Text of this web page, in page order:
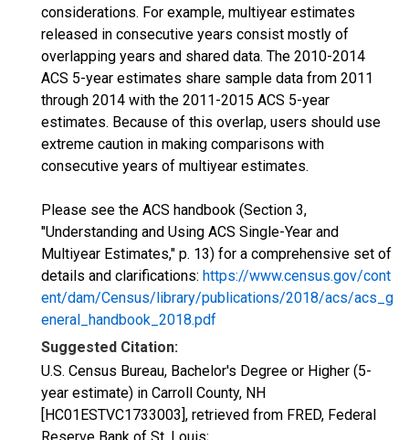
considerations. For example, multiyear estimates
released in consecutive years consist mostly of
overlapping years and shared data. The 2010-2014
ACS 5-year estimates share sample data from 2011
through 2014 with the 2011-2015 ACS 5-year
estimates. Because of this overlap, users should use
extreme caution in making comparisons with
consecutive years of multiyear estimates.
Please see the ACS handbook (Section 3,
"Understanding and Using ACS Single-Year and
Multiyear Estimates," p. 13) for a comprehensive set of
details and clarifications: https://www.census.gov/cont
ent/dam/Census/library/publications/2018/acs/acs_g
eneral_handbook_2018.pdf
Suggested Citation:
U.S. Census Bureau, Bachelor's Degree or Higher (5-
year estimate) in Carroll County, NH
[HC01ESTVC1733003], retrieved from FRED, Federal